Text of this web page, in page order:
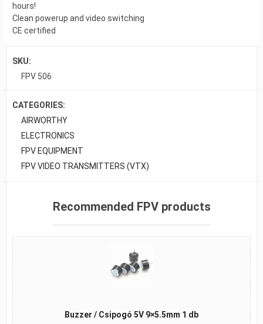
hours!
Clean powerup and video switching
CE certified
SKU:
FPV 506
CATEGORIES:
AIRWORTHY
ELECTRONICS
FPV EQUIPMENT
FPV VIDEO TRANSMITTERS (VTX)
Recommended FPV products
Buzzer / Csipogó 5V 9×5.5mm 1 db